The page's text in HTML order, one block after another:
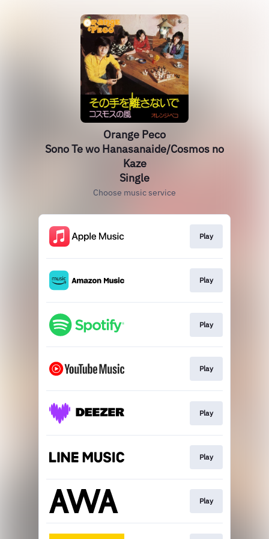
Orange Peco
Sono Te wo Hanasanaide/Cosmos no
Kaze
Single
Choose music service
Play
Play
Play
Play
Play
Play
Play